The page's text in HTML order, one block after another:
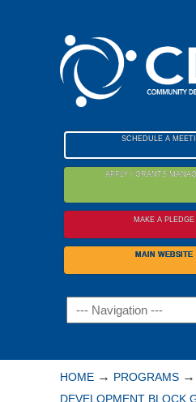
accessibility
SCHEDULE A
APPLY / GRANTS
MAKE A PLEDGE
MAIN WEBSITE
Navigation
HOME → PROGRAMS →
DEVELOPMENT BLOCK